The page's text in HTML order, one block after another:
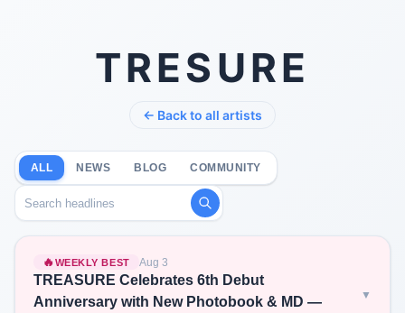
TRESURE
← Back to all artists
ALL NEWS BLOG COMMUNITY
Search headlines
🔥 WEEKLY BEST Aug 3
TREASURE Celebrates 6th Debut
Anniversary with New Photobook & MD —